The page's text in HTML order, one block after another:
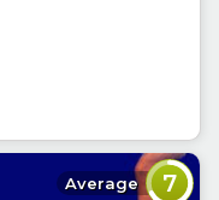
Average 7